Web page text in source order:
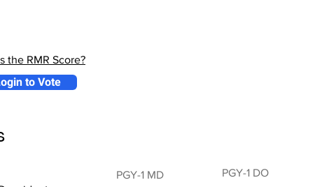
the RMR Score?
to Vote
PGY-1 MD
PGY-1 DO